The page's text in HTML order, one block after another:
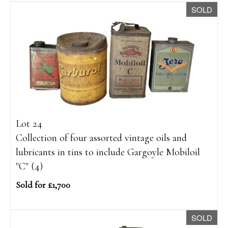
SOLD
Lot 24
Collection of four assorted vintage oils and
lubricants in tins to include Gargoyle Mobiloil
"C" (4)
Sold for £1,700
SOLD